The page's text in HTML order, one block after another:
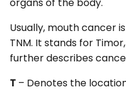
Usually, mouth cancer
TNM. It stands for
further describes
T – Denotes the